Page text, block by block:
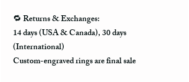
🔁 Returns & Exchanges:
14 days (USA & Canada), 30 days
(International)
Custom-engraved rings are final sale